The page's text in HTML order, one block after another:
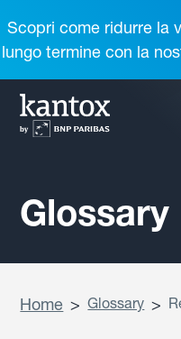
Scopri come ridurre la
lungo termine con la
Glossary
Home > Glossary >